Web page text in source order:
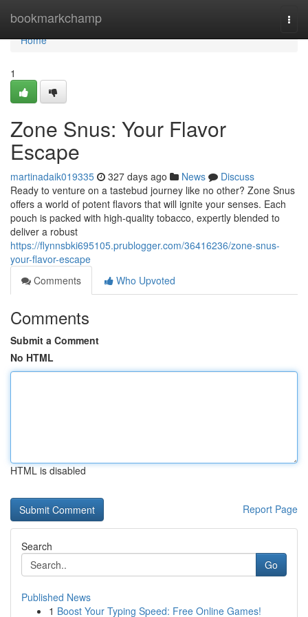
bookmarkchamp
Home
Home
1
Zone Snus: Your Flavor
Escape
martinadaik019335 327 days ago News
Discuss
Ready to venture on a tastebud journey like no other? Zone Snus
offers a world of potent flavors that will ignite your senses. Each
pouch is packed with high-quality tobacco, expertly blended to
deliver a robust
https://flynnsbki695105.prublogger.com/36416236/zone-snus-
your-flavor-escape
Comments
Who Upvoted
Comments
Submit a Comment
No HTML
HTML is disabled
Report Page
Search
Go
Published News
1 Boost Your Typing Speed: Free Online Games!